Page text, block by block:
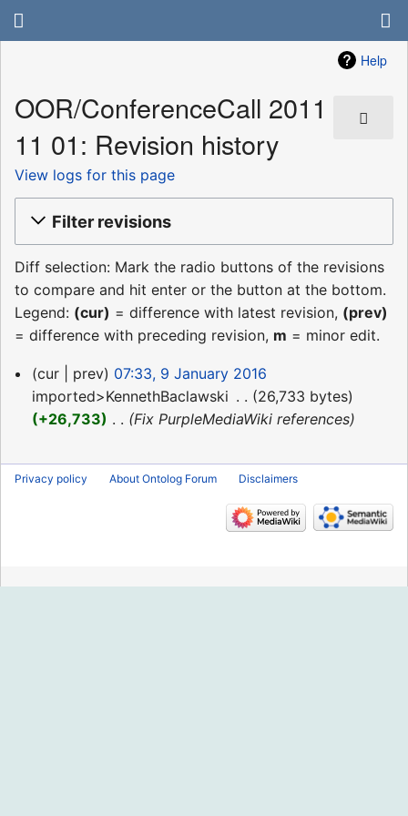
Help
OOR/ConferenceCall 2011
11 01: Revision history
View logs for this page
Filter revisions
Diff selection: Mark the radio buttons of the revisions
to compare and hit enter or the button at the bottom.
Legend: (cur) = difference with latest revision, (prev)
= difference with preceding revision, m = minor edit.
9
January
2016
cur prev
07:33, 9 January 2016
imported>KennethBaclawski
26,733 bytes
+26,733
Fix PurpleMediaWiki references
Privacy policy About Ontolog Forum Disclaimers